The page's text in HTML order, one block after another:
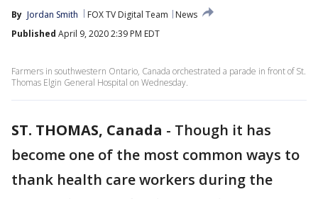
By Jordan Smith FOX TV Digital Team
News
Published April 9, 2020 2:39 PM EDT
Farmers in southwestern Ontario, Canada orchestrated a parade in front of St.
Thomas Elgin General Hospital on Wednesday.
ST. THOMAS, Canada - Though it has
become one of the most common ways to
thank health care workers during the